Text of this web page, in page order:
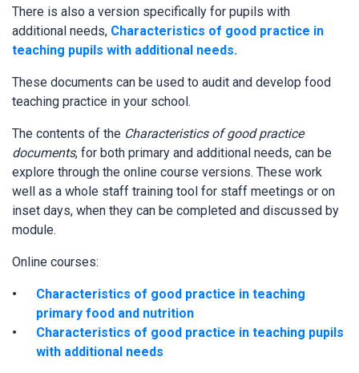
There is also a version specifically for pupils with
additional needs, Characteristics of good practice in
teaching pupils with additional needs.
These documents can be used to audit and develop food
teaching practice in your school.
The contents of the Characteristics of good practice
documents, for both primary and additional needs, can be
explore through the online course versions. These work
well as a whole staff training tool for staff meetings or on
inset days, when they can be completed and discussed by
module.
Online courses:
Characteristics of good practice in teaching
primary food and nutrition
Characteristics of good practice in teaching pupils
with additional needs